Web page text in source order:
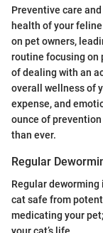
Preventive care
health of your
on pet owners,
routine focusing on
of dealing with an
overall wellness of
expense, and
ounce of
than ever.
Regular
Regular
cat safe from
medicating your